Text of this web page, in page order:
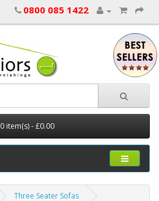
0800 085 1422
0 item(s) - £0.00
Three Seater Sofas